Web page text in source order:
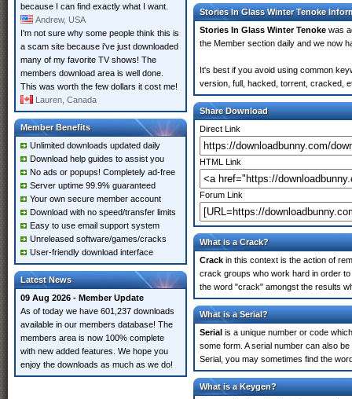
because I can find exactly what I want.
Andrew, USA
I'm not sure why some people think this is
a scam site because i've just downloaded
many of my favorite TV shows! The
members download area is well done.
This was worth the few dollars it cost me!
Lauren, Canada
Member Benefits
Unlimited downloads updated daily
Download help guides to assist you
No ads or popups! Completely ad-free
Server uptime 99.9% guaranteed
Your own secure member account
Download with no speed/transfer limits
Easy to use email support system
Unreleased software/games/cracks
User-friendly download interface
Latest News
09 Aug 2026 - Member Update
As of today we have 601,237 downloads
available in our members database! The
members area is now 100% complete
with new added features. We hope you
enjoy the downloads as much as we do!
Stories In Glass Winter Tenoke
Stories In Glass Winter Tenoke was
the Member section daily and we now
It's best if you avoid using common
version, full, hacked, torrent, cracked,
Share Download
Direct Link
HTML Link
Forum Link
What is a Crack?
Crack in this context is the action of
crack groups who work hard in order
the word "crack" amongst the results
What is a Serial?
Serial is a unique number or code
some form. A serial number can also
Serial, you may sometimes find the
What is a Keygen?